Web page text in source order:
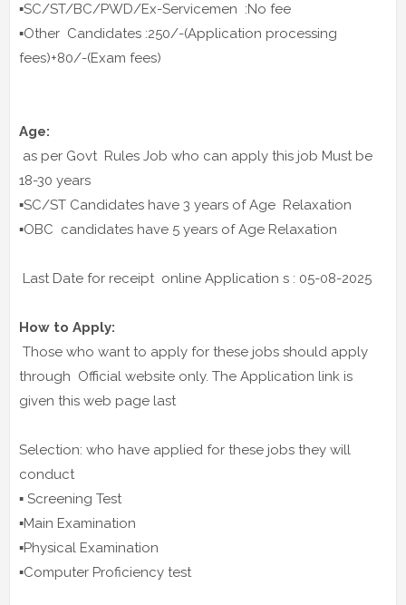
▪️SC/ST/BC/PWD/Ex-Servicemen :No fee
▪️Other Candidates :250/-(Application processing
fees)+80/-(Exam fees)
Age:
as per Govt Rules Job who can apply this job Must be
18-30 years
▪️SC/ST Candidates have 3 years of Age Relaxation
▪️OBC candidates have 5 years of Age Relaxation
Last Date for receipt online Application s : 05-08-2025
How to Apply:
Those who want to apply for these jobs should apply
through Official website only. The Application link is
given this web page last
Selection: who have applied for these jobs they will
conduct
▪️ Screening Test
▪️Main Examination
▪️Physical Examination
▪️Computer Proficiency test